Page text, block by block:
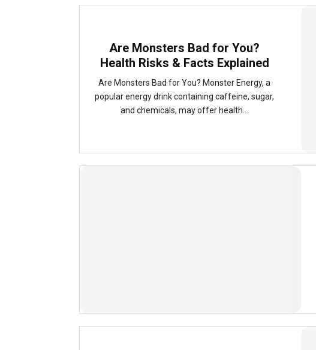
Are Monsters Bad for You?
Health Risks & Facts Explained
Are Monsters Bad for You? Monster Energy, a
popular energy drink containing caffeine, sugar,
and chemicals, may offer health...